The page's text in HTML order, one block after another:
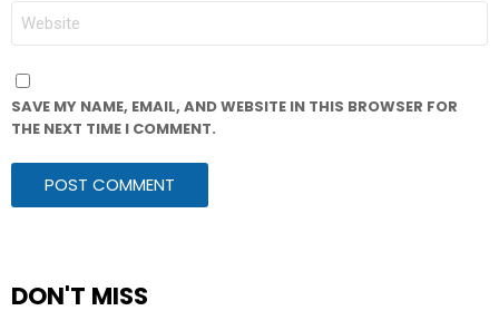
WEBSITE
SAVE MY NAME, EMAIL, AND WEBSITE IN THIS BROWSER FOR
THE NEXT TIME I COMMENT.
DON'T MISS